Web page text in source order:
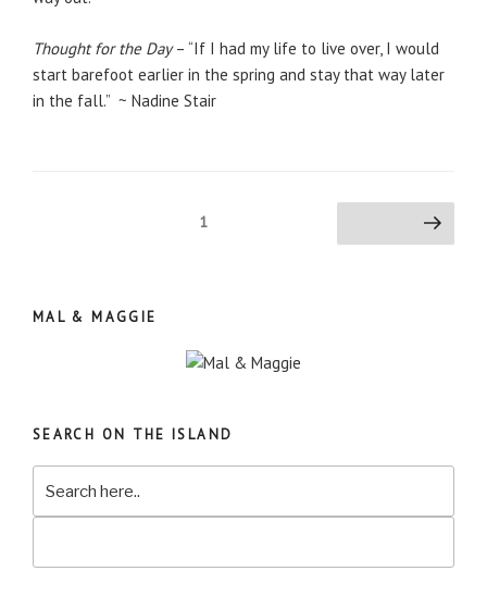
Thought for the Day– “If I had my life to live over, I would
start barefoot earlier in the spring and stay that way later
in the fall.” ~ Nadine Stair
1 Next page
MAL & MAGGIE
SEARCH ON THE ISLAND